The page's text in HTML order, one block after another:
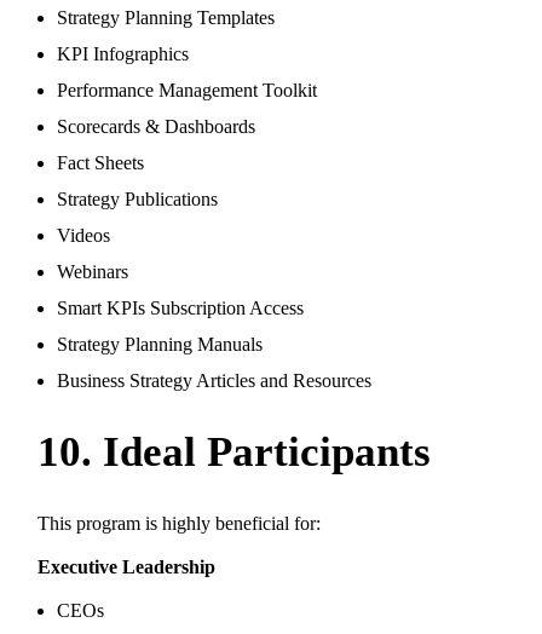
Strategy Planning Templates
KPI Infographics
Performance Management Toolkit
Scorecards & Dashboards
Fact Sheets
Strategy Publications
Videos
Webinars
Smart KPIs Subscription Access
Strategy Planning Manuals
Business Strategy Articles and Resources
10. Ideal Participants
This program is highly beneficial for:
Executive Leadership
CEOs